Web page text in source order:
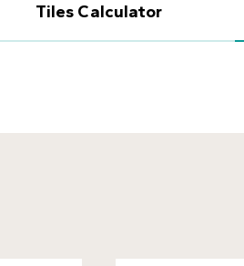
Tiles Calculator